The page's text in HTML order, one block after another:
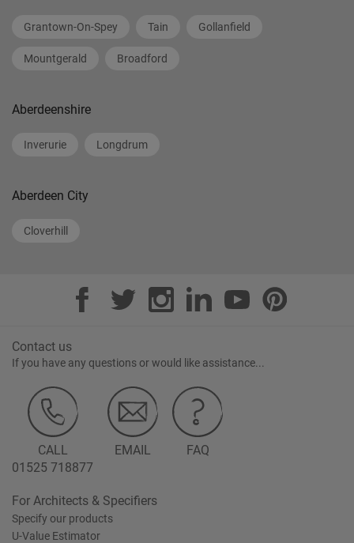
Grantown-On-Spey Tain Gollanfield
Mountgerald Broadford
Aberdeenshire
Inverurie Longdrum
Aberdeen City
Cloverhill
Contact us
If you have any questions or would like assistance...
CALL
01525 718877
EMAIL FAQ
For Architects & Specifiers
Specify our products
U-Value Estimator